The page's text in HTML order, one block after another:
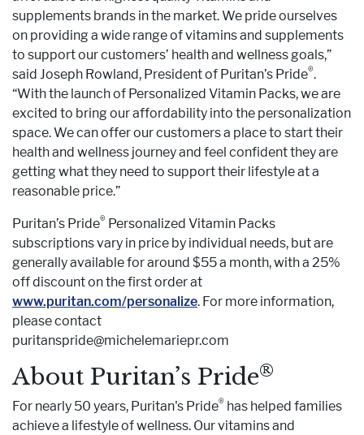
supplements brands in the market. We pride ourselves
on providing a wide range of vitamins and supplements
to support our customers’ health and wellness goals,”
said Joseph Rowland, President of Puritan’s Pride®.
“With the launch of Personalized Vitamin Packs, we are
excited to bring our affordability into the personalization
space. We can offer our customers a place to start their
health and wellness journey and feel confident they are
getting what they need to support their lifestyle at a
reasonable price.”
Puritan’s Pride® Personalized Vitamin Packs
subscriptions vary in price by individual needs, but are
generally available for around $55 a month, with a 25%
off discount on the first order at
www.puritan.com/personalize. For more information,
please contact
puritanspride@michelemariepr.com
About Puritan’s Pride®
For nearly 50 years, Puritan's Pride® has helped families
achieve a lifestyle of wellness. Our vitamins and